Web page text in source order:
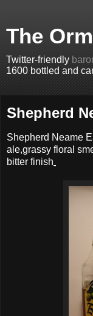
The
Twitter-friendly
1600 bottled and
Shepherd
Shepherd Neame
ale,grassy floral
bitter finish